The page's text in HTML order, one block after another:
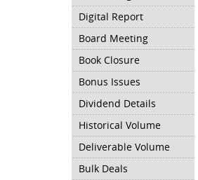
Digital Report
Board Meeting
Book Closure
Bonus Issues
Dividend Details
Historical Volume
Deliverable Volume
Bulk Deals